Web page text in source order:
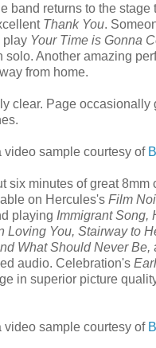
band returns to the stage
Thank You.
play Your Time is Gonna
solo. Another amazing
from home.
clear. Page occasionally
video sample courtesy of
six minutes of great 8mm
on Hercules's Film
playing Immigrant Song,
Loving You, Stairway to
What Should Never Be,
audio. Celebration's
in superior picture
video sample courtesy of